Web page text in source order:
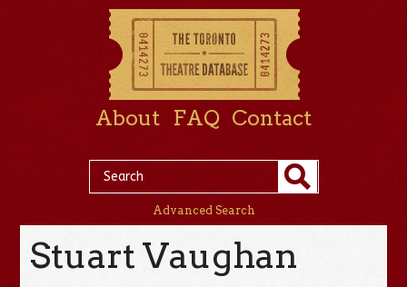
About FAQ Contact
Advanced Search
Stuart Vaughan